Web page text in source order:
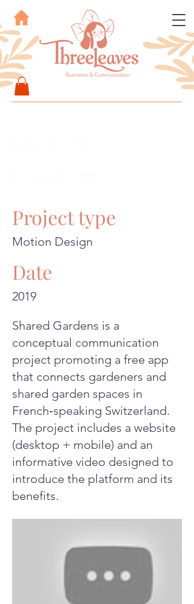
Project type
Motion Design
Date
2019
Shared Gardens is a
conceptual communication
project promoting a free app
that connects gardeners and
shared garden spaces in
French‑speaking Switzerland.
The project includes a website
(desktop + mobile) and an
informative video designed to
introduce the platform and its
benefits.